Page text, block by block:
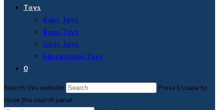
Toys
Baby Toys
Boys Toys
Girls Toys
Educational Toys
0
Search this website
Press Escape to
close the search panel.